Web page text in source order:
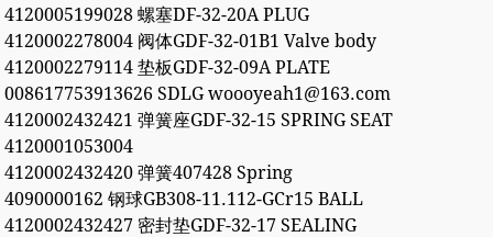
4120005199028 螺塞DF-32-20A PLUG
4120002278004 阀体GDF-32-01B1 Valve body
4120002279114 垫板GDF-32-09A PLATE
008617753913626 SDLG woooyeah1@163.com
4120002432421 弹簧座GDF-32-15 SPRING SEAT
4120001053004
4120002432420 弹簧407428 Spring
4090000162 钢球GB308-11.112-GCr15 BALL
4120002432427 密封垫GDF-32-17 SEALING